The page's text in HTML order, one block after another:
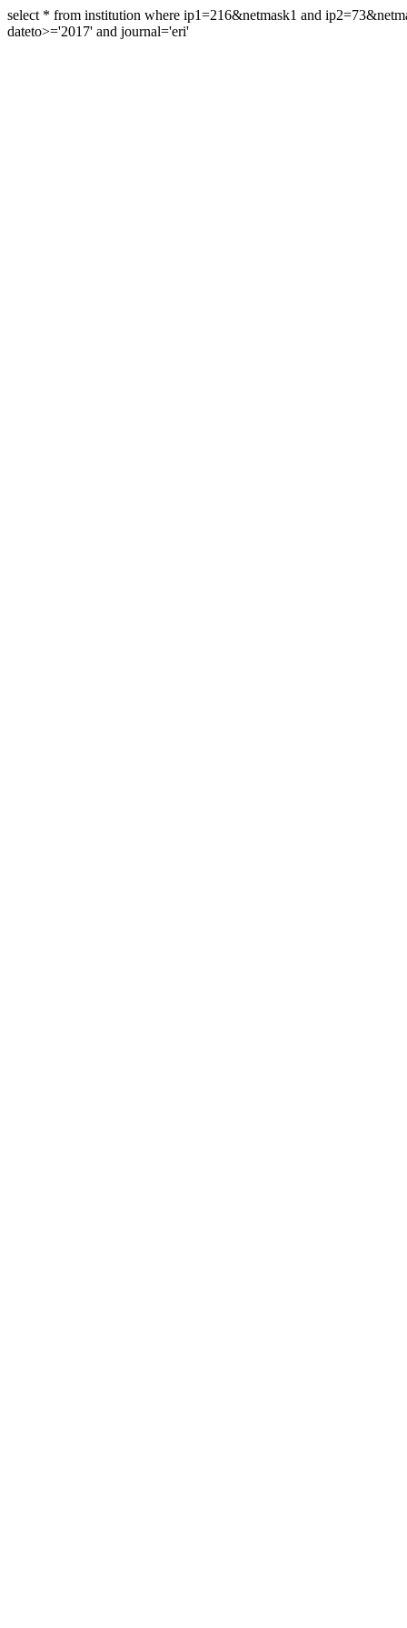
select * from institution where ip1=216&netmask1 and
dateto>='2017' and journal='eri'